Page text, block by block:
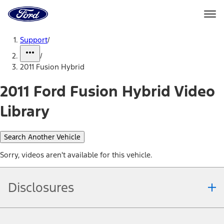
Home
Page
Support/
/
2011 Fusion Hybrid
2011 Ford Fusion Hybrid Video
Library
Search Another Vehicle
Sorry, videos aren't available for this vehicle.
Disclosures